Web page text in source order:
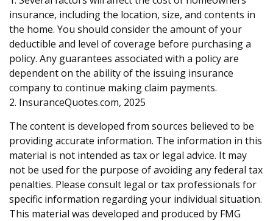
insurance, including the location, size, and contents in
the home. You should consider the amount of your
deductible and level of coverage before purchasing a
policy. Any guarantees associated with a policy are
dependent on the ability of the issuing insurance
company to continue making claim payments.
2. InsuranceQuotes.com, 2025
The content is developed from sources believed to be
providing accurate information. The information in this
material is not intended as tax or legal advice. It may
not be used for the purpose of avoiding any federal tax
penalties. Please consult legal or tax professionals for
specific information regarding your individual situation.
This material was developed and produced by FMG